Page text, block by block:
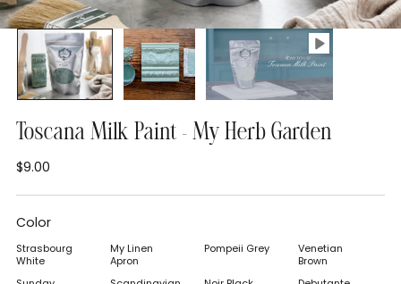
Toscana Milk Paint - My Herb Garden
Regular
price
$9.00
Color
Strasbourg
White
My Linen
Apron
Pompeii Grey
Venetian
Brown